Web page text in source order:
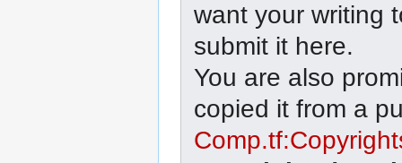
want your writing
submit it here.
You are also
copied it from a